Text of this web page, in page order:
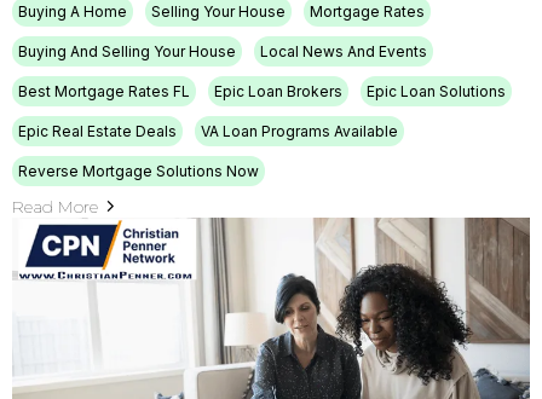
Buying A Home Selling Your House Mortgage Rates
Buying And Selling Your House Local News And Events
Best Mortgage Rates FL Epic Loan Brokers Epic Loan Solutions
Epic Real Estate Deals VA Loan Programs Available
Reverse Mortgage Solutions Now
Read More